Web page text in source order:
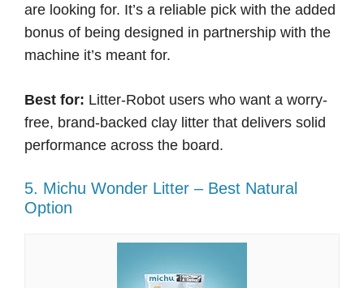
are looking for. It’s a reliable pick with the added
bonus of being designed in partnership with the
machine it’s meant for.
Best for: Litter-Robot users who want a worry-
free, brand-backed clay litter that delivers solid
performance across the board.
5. Michu Wonder Litter – Best Natural
Option